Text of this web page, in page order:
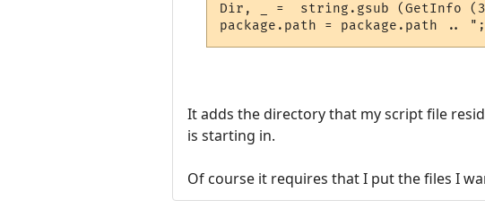
Dir, _ =  string.gsub (GetInfo
It adds the directory that my script file
is starting in.
Of course it requires that I put the files I